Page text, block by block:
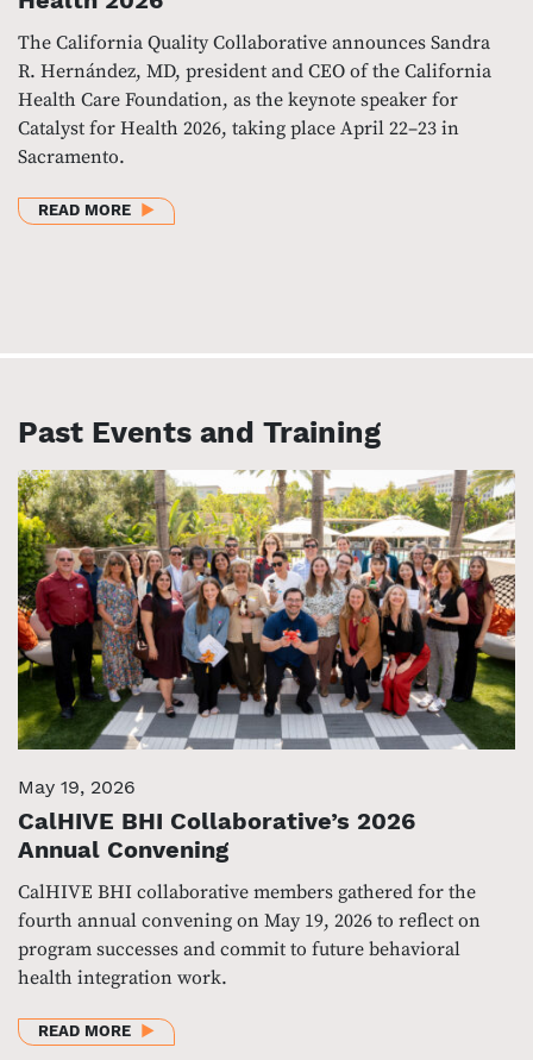
The California Quality Collaborative announces Sandra
R. Hernández, MD, president and CEO of the California
Health Care Foundation, as the keynote speaker for
Catalyst for Health 2026, taking place April 22–23 in
Sacramento.
READ MOREABOUT SANDRA R. HERNÁNDEZ, MD, NAMED
Past Events and Training
May 19, 2026
CalHIVE BHI Collaborative’s 2026
Annual Convening
CalHIVE BHI collaborative members gathered for the
fourth annual convening on May 19, 2026 to reflect on
program successes and commit to future behavioral
health integration work.
READ MOREABOUT CALHIVE BHI COLLABORATIVE’S 2026